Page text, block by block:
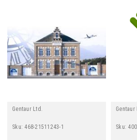
Gentaur Ltd.
Sku: 468-21511243-1
Gentaur
Sku: